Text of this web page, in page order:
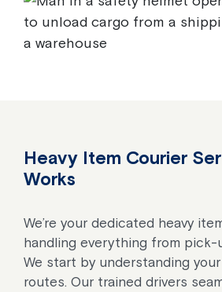
Heavy Item Courier
Works
We’re your dedicated heavy
handling everything from
We start by understanding
routes. Our trained drivers